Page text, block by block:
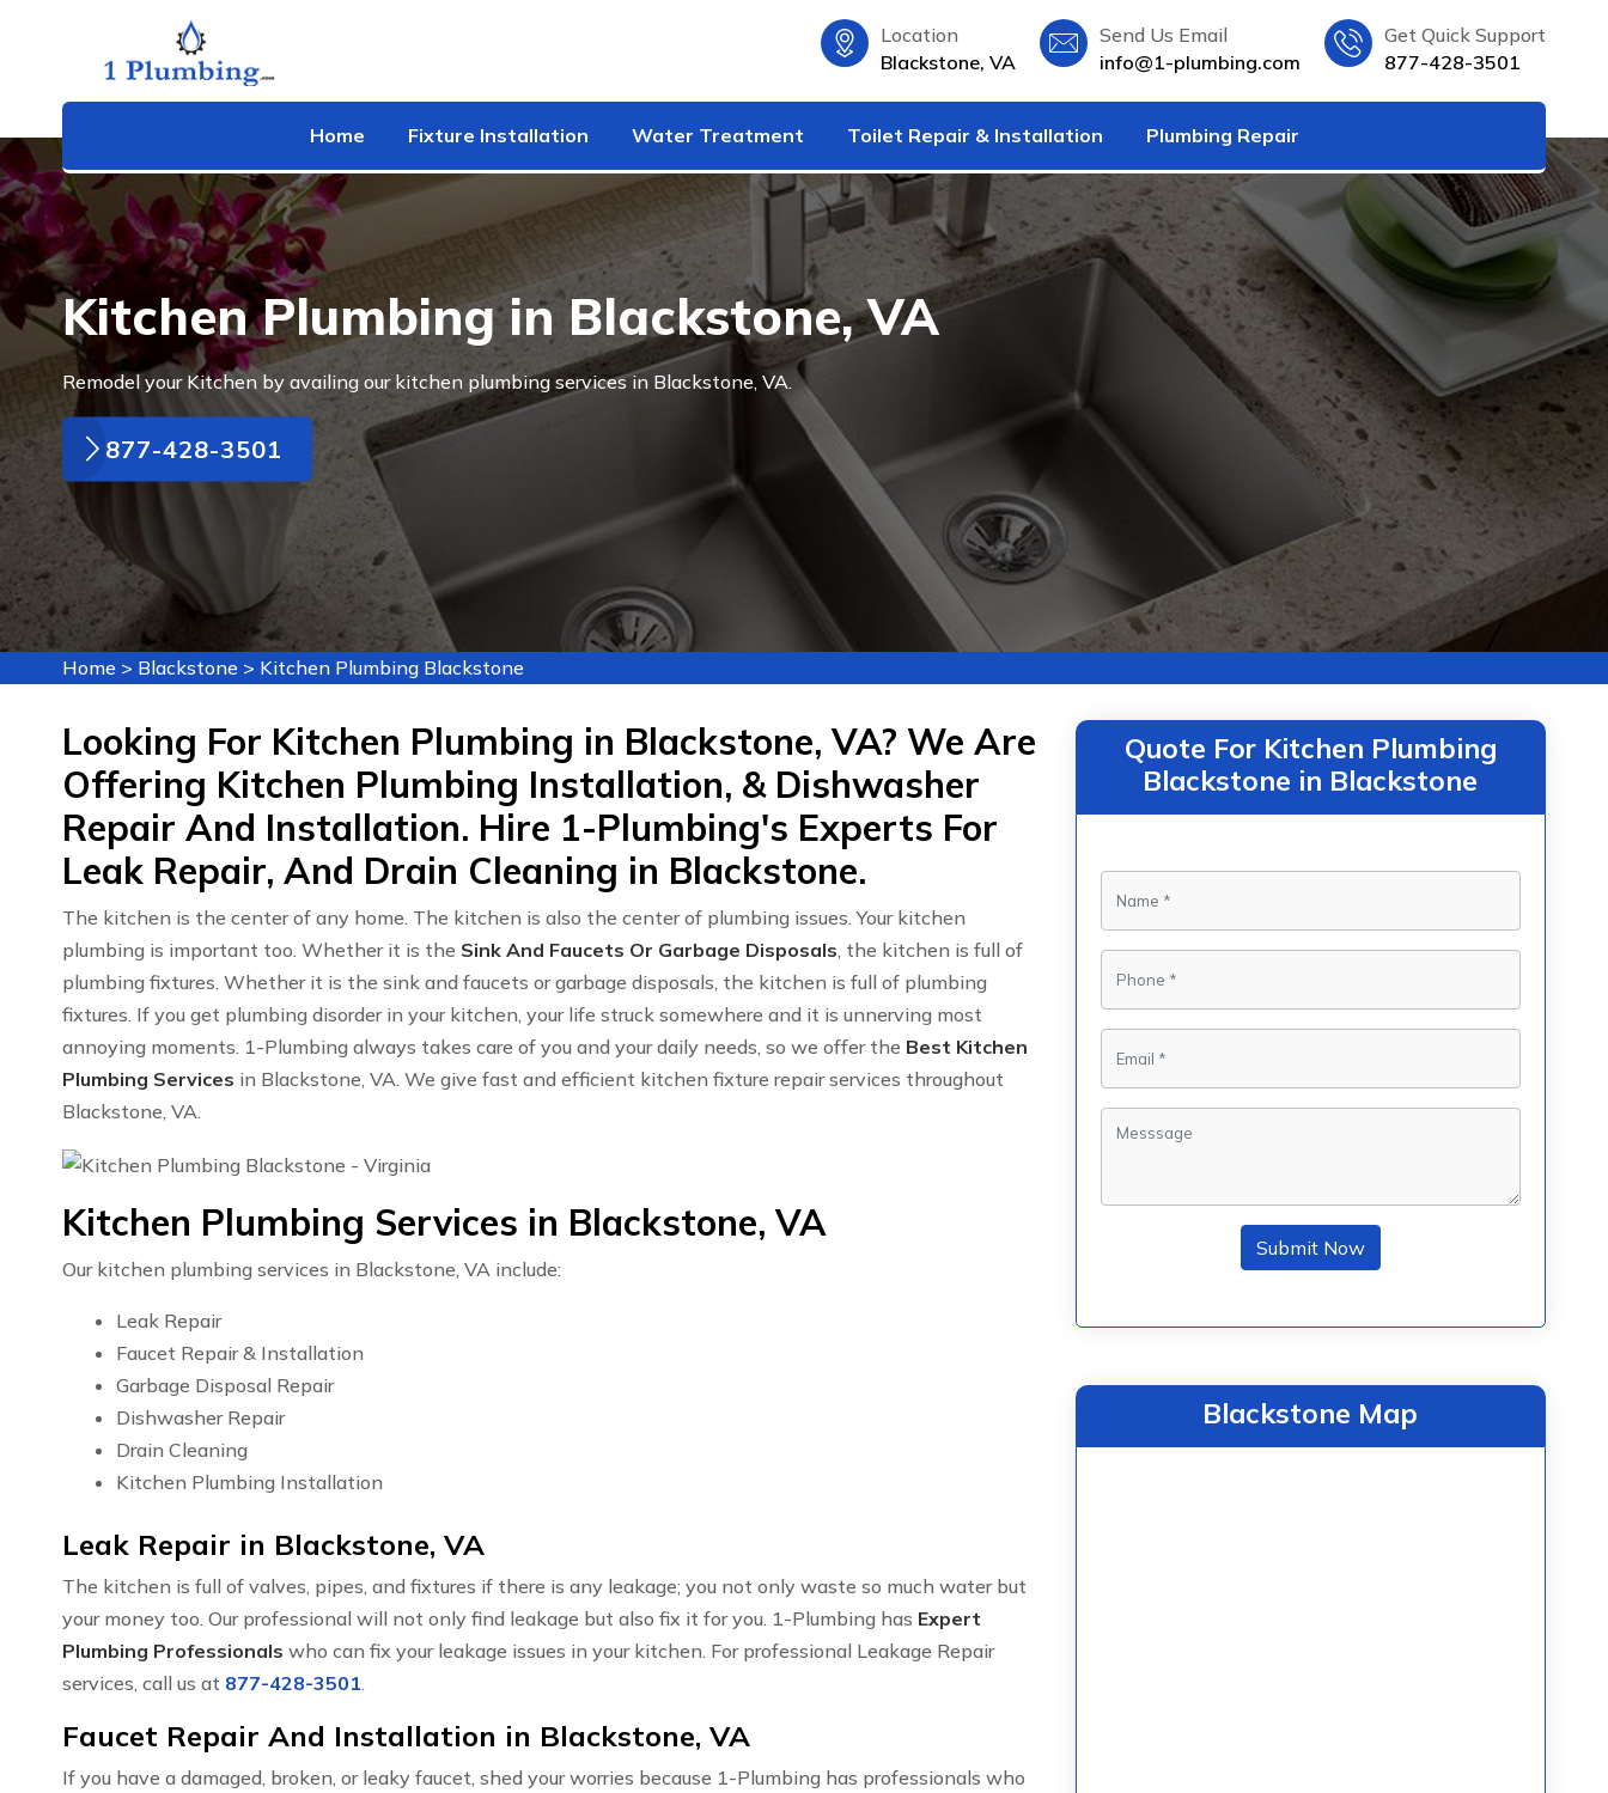
Location
Blackstone, VA
Send Us Email
info@1-plumbing.com
Get Quick Support
877-428-3501
Home Fixture Installation Water Treatment Toilet Repair & Installation Plumbing Repair
Kitchen Plumbing in Blackstone, VA
Remodel your Kitchen by availing our kitchen plumbing services in Blackstone, VA.
877-428-3501
Home > Blackstone > Kitchen Plumbing Blackstone
Looking For Kitchen Plumbing in Blackstone, VA? We Are
Offering Kitchen Plumbing Installation, & Dishwasher
Repair And Installation. Hire 1-Plumbing's Experts For
Leak Repair, And Drain Cleaning in Blackstone.
The kitchen is the center of any home. The kitchen is also the center of plumbing issues. Your kitchen
plumbing is important too. Whether it is the Sink And Faucets Or Garbage Disposals, the kitchen is full of
plumbing fixtures. Whether it is the sink and faucets or garbage disposals, the kitchen is full of plumbing
fixtures. If you get plumbing disorder in your kitchen, your life struck somewhere and it is unnerving most
annoying moments. 1-Plumbing always takes care of you and your daily needs, so we offer the Best Kitchen
Plumbing Services in Blackstone, VA. We give fast and efficient kitchen fixture repair services throughout
Blackstone, VA.
Kitchen Plumbing Services in Blackstone, VA
Our kitchen plumbing services in Blackstone, VA include:
Leak Repair
Faucet Repair & Installation
Garbage Disposal Repair
Dishwasher Repair
Drain Cleaning
Kitchen Plumbing Installation
Leak Repair in Blackstone, VA
The kitchen is full of valves, pipes, and fixtures if there is any leakage; you not only waste so much water but
your money too. Our professional will not only find leakage but also fix it for you. 1-Plumbing has Expert
Plumbing Professionals who can fix your leakage issues in your kitchen. For professional Leakage Repair
services, call us at 877-428-3501
Faucet Repair And Installation in Blackstone, VA
If you have a damaged, broken, or leaky faucet, shed your worries because 1-Plumbing has professionals who
Quote For Kitchen Plumbing
Blackstone in Blackstone
Submit Now
Blackstone Map